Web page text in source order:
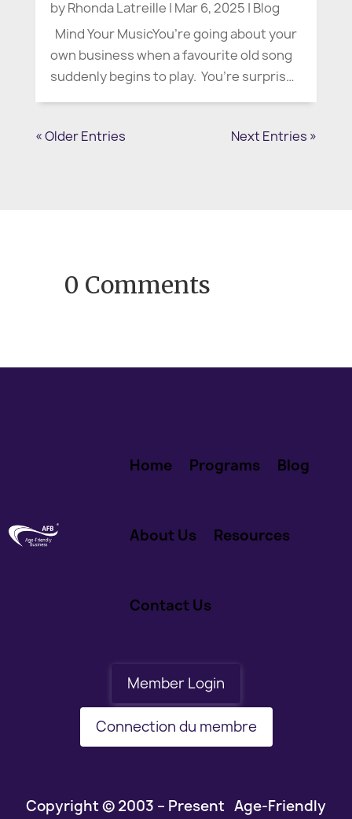
byRhonda Latreille | Mar 6, 2025 | Blog
Mind Your MusicYou’re going about your
own business when a favourite old song
suddenly begins to play. You’re surprised
start moving to the music, and may even
« Older Entries Next Entries »
0 Comments
Home Programs Blog
About Us Resources
Contact Us
Member Login
Connection du membre
Copyright © 2003 – Present Age-Friendly